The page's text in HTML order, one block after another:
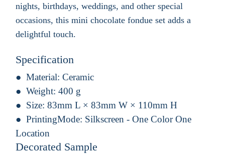
nights, birthdays, weddings, and other special
occasions, this mini chocolate fondue set adds a
delightful touch.
Specification
Material: Ceramic
Weight: 400 g
Size: 83mm L × 83mm W × 110mm H
PrintingMode: Silkscreen - One Color One
Location
Decorated Sample